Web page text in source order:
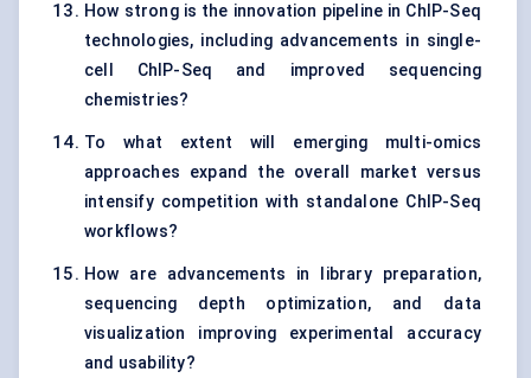
How strong is the innovation pipeline in ChIP-Seq
technologies, including advancements in single-
cell ChIP-Seq and improved sequencing
chemistries?
To what extent will emerging multi-omics
approaches expand the overall market versus
intensify competition with standalone ChIP-Seq
workflows?
How are advancements in library preparation,
sequencing depth optimization, and data
visualization improving experimental accuracy
and usability?